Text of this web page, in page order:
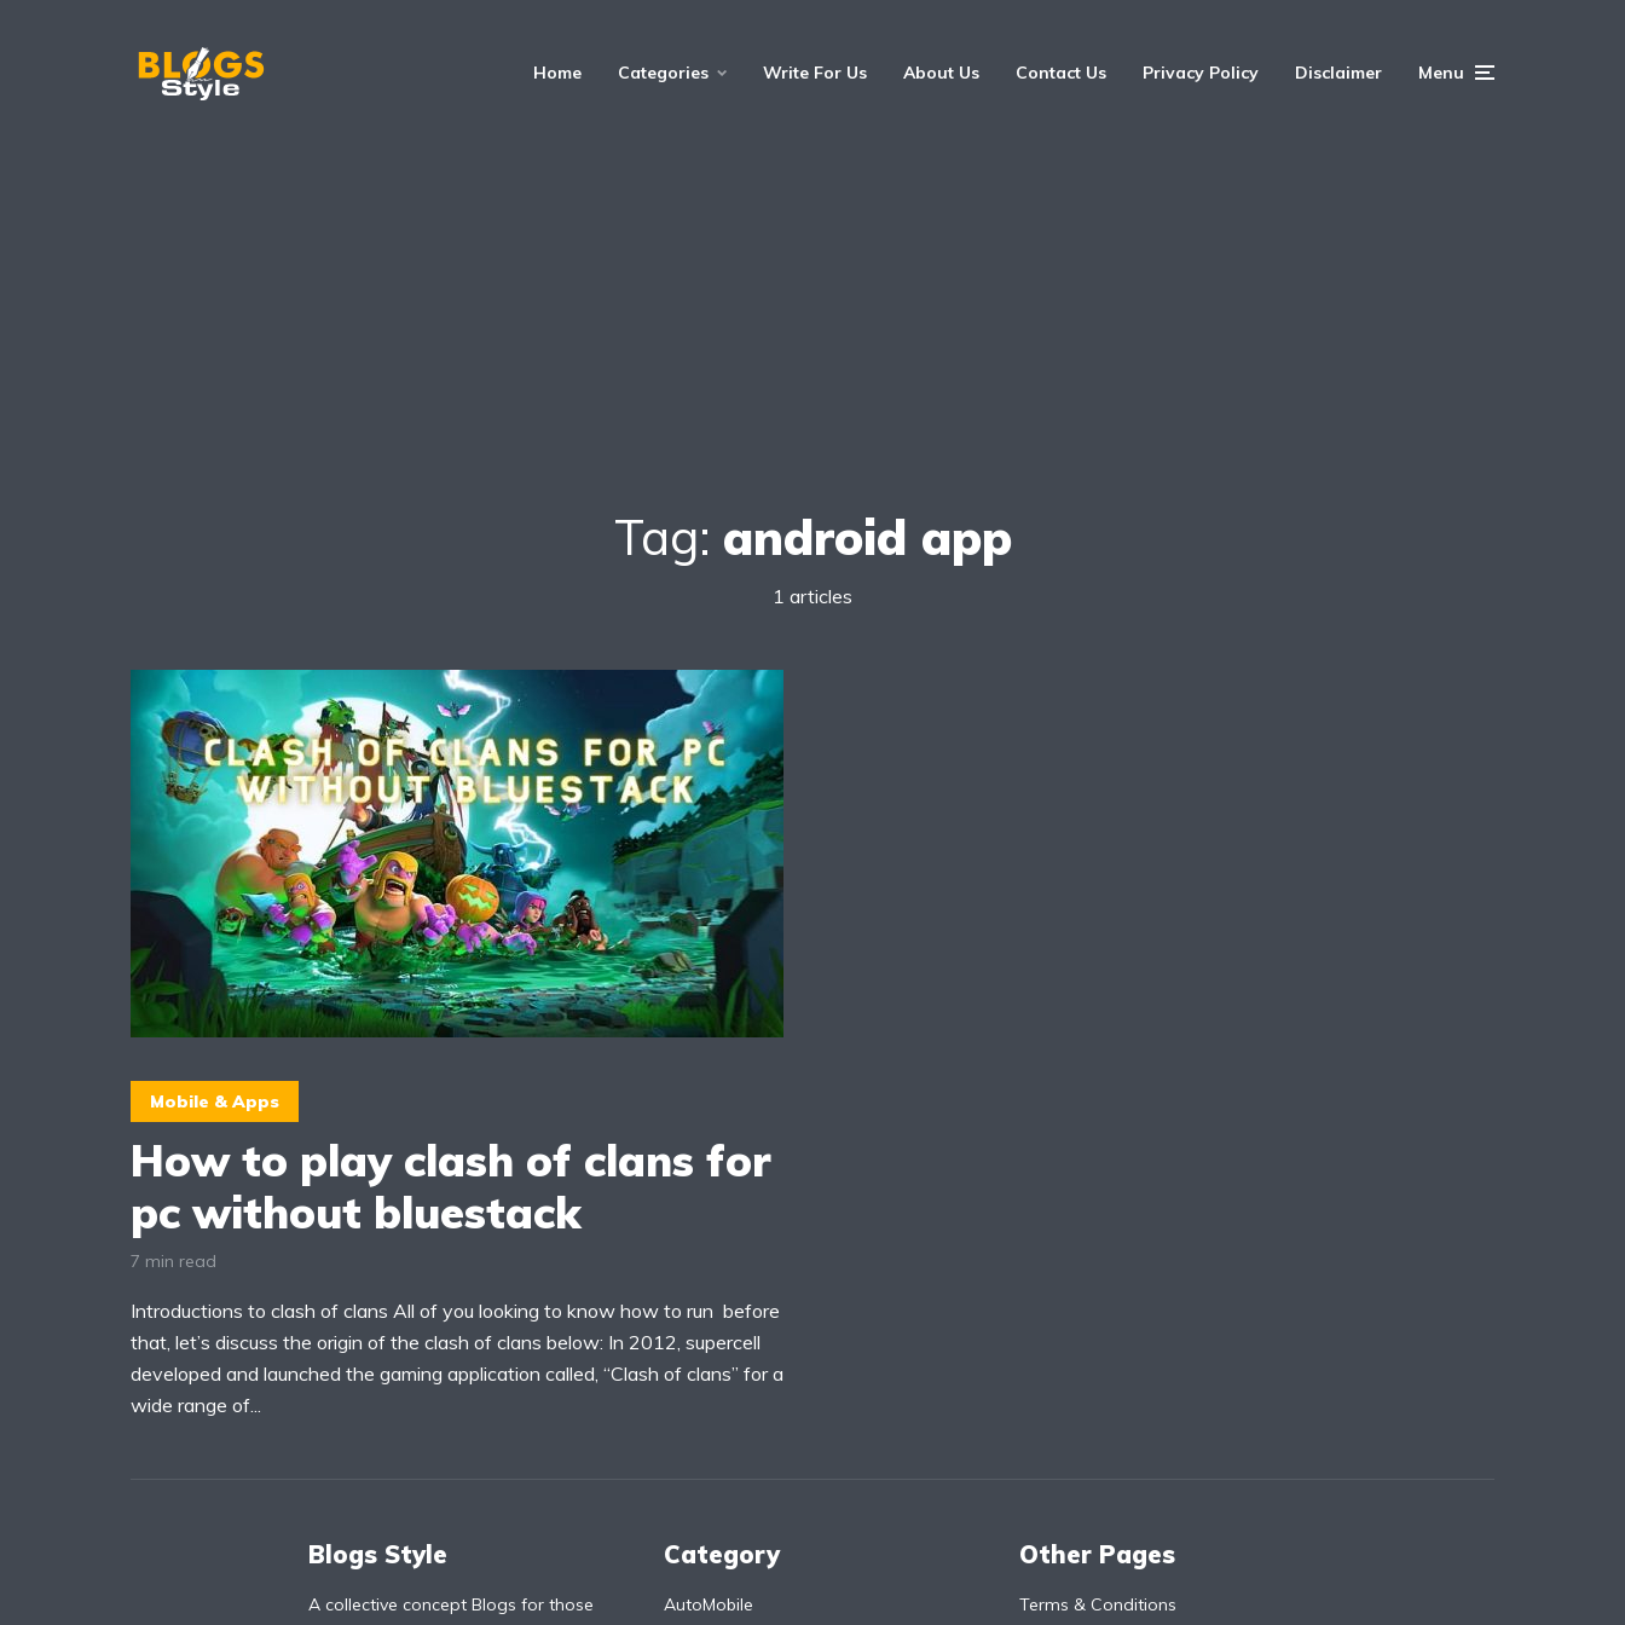
Home Categories Write For Us About Us Contact Us Privacy Policy Disclaimer Menu
Tag: android app
1 articles
Mobile & Apps
How to play clash of clans for
pc without bluestack
7 min read
Introductions to clash of clans All of you looking to know how to run before
that, let’s discuss the origin of the clash of clans below: In 2012, supercell
developed and launched the gaming application called, “Clash of clans” for a
wide range of...
Blogs Style
A collective concept Blogs for those
Category
AutoMobile
Other Pages
Terms & Conditions